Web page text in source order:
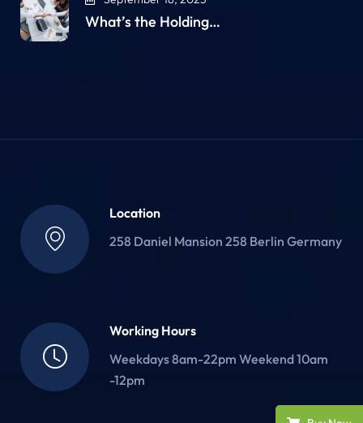
What’s the Holding…
Location
258 Daniel Mansion 258 Berlin Germany
Working Hours
Weekdays 8am-22pm Weekend 10am
-12pm